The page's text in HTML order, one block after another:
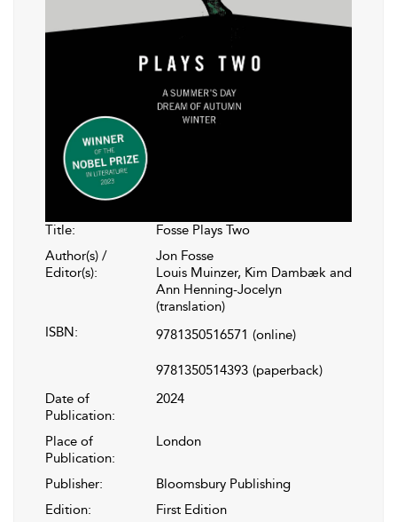
Title:
Fosse Plays Two
Author(s) /
Editor(s):
Jon Fosse
Louis Muinzer, Kim Dambæk and
Ann Henning-Jocelyn
(translation)
ISBN:
9781350516571 (online)
9781350514393 (paperback)
Date of
Publication:
2024
Place of
Publication:
London
Publisher:
Bloomsbury Publishing
Edition:
First Edition